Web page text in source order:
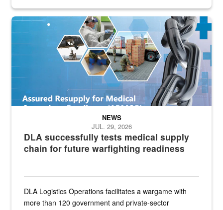
Graphic depicting aspects of the medical industrial base and
DLA successfully tests medical supply
chain for future warfighting readiness
NEWS
JUL. 29, 2026
DLA Logistics Operations facilitates a wargame with
more than 120 government and private-sector